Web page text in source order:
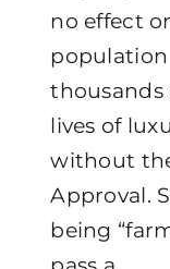
no effect
thousands
lives of
without
Approval.
being